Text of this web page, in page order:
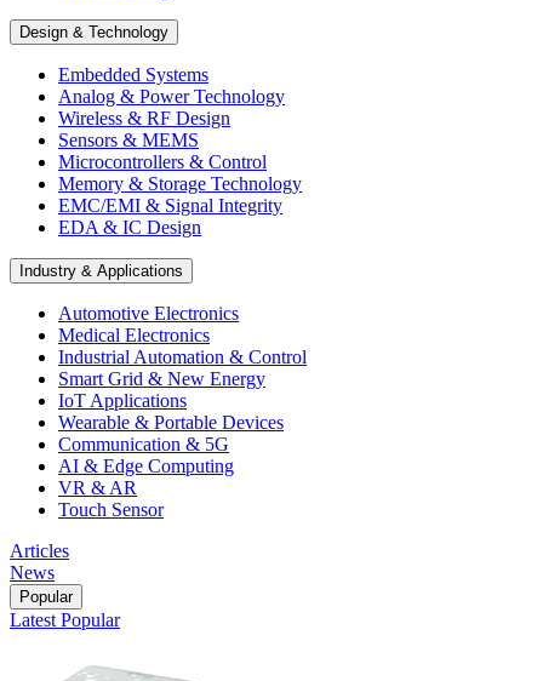
Design & Technology
Embedded Systems
Analog & Power Technology
Wireless & RF Design
Sensors & MEMS
Microcontrollers & Control
Memory & Storage Technology
EMC/EMI & Signal Integrity
EDA & IC Design
Industry & Applications
Automotive Electronics
Medical Electronics
Industrial Automation & Control
Smart Grid & New Energy
IoT Applications
Wearable & Portable Devices
Communication & 5G
AI & Edge Computing
VR & AR
Touch Sensor
Articles
News
Popular
Latest Popular